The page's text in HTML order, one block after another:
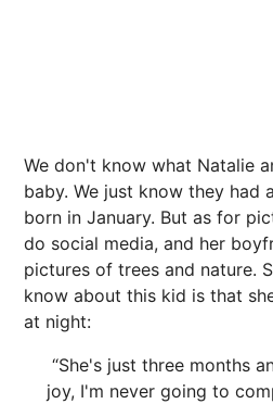
We don't know what Natalie
baby. We just know they had
born in January. But as for
do social media, and her
pictures of trees and nature.
know about this kid is that
at night:
“She's just three months
joy, I'm never going to